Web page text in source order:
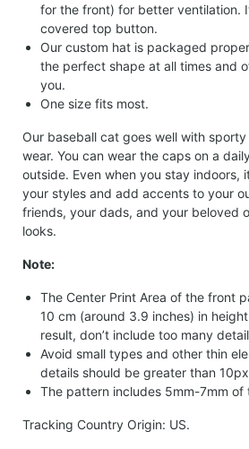
for the front) for better ventilation.
covered top button.
Our custom hat is packaged
the perfect shape at all times and
you.
One size fits most.
Our baseball cat goes well with
wear. You can wear the caps on a
outside. Even when you stay indoors,
your styles and add accents to your
friends, your dads, and your beloved
looks.
Note:
The Center Print Area of the front
10 cm (around 3.9 inches) in
result, don’t include too many
Avoid small types and other thin
details should be greater than
The pattern includes 5mm-7mm of
Tracking Country Origin: US.